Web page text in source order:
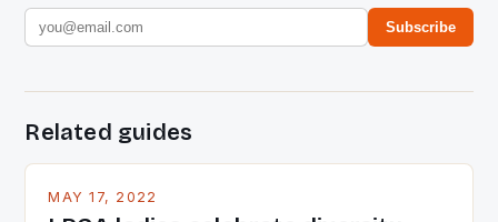
Subscribe
Related guides
MAY 17, 2022